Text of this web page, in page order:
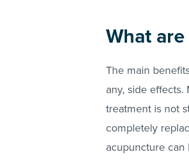
What
The main
any, side
treatment is not
completely
acupuncture can